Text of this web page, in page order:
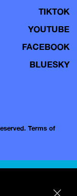
TIKTOK
YOUTUBE
FACEBOOK
BLUESKY
Terms of